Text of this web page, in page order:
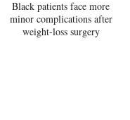
Black patients face more
minor complications after
weight-loss surgery